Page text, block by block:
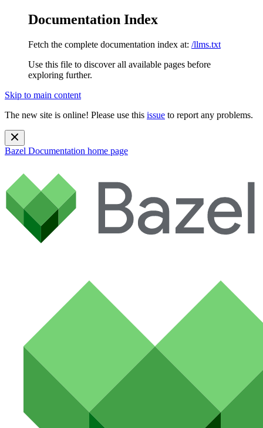
Documentation Index
Fetch the complete documentation index at: /llms.txt
Use this file to discover all available pages before
exploring further.
Skip to main content
The new site is online! Please use this issue to report any problems.
Bazel Documentation home page